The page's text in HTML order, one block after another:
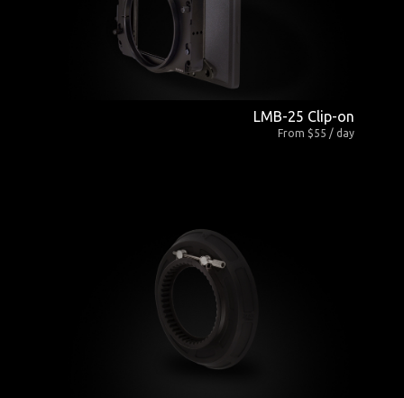
LMB-25 Clip-on
From $55 / day